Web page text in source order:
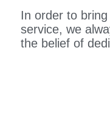
In order to
service, we
the belief of